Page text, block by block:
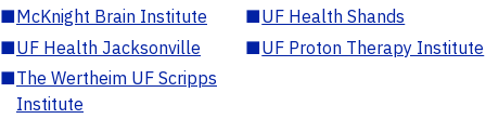
■McKnight Brain Institute ■UF Health Shands
■UF Health Jacksonville ■UF Proton Therapy Institute
■The Wertheim UF Scripps
Institute